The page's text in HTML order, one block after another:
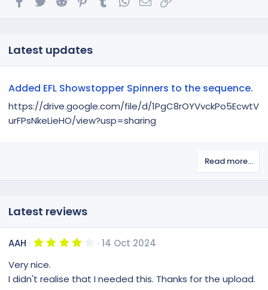
Latest updates
Added EFL Showstopper Spinners to the sequence.
https://drive.google.com/file/d/1PgC8rOYVvckPo5EcwtV
urFPsNkeLieHO/view?usp=sharing
Read more…
Latest reviews
AAH 4
s
14 Oct 2024
Very nice.
I didn't realise that I needed this. Thanks for the upload.